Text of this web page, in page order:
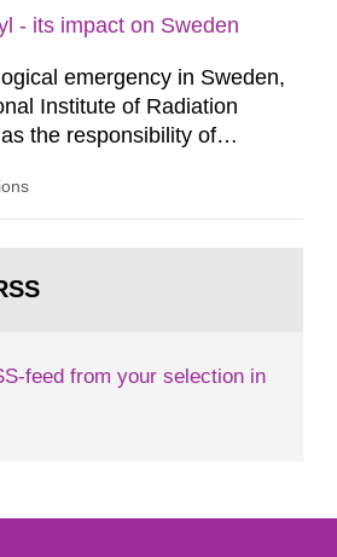
- its impact on Sweden
emergency in Sweden,
Institute of Radiation
the responsibility of
other authorities.
at 1030 am. A large number
feed from your selection in